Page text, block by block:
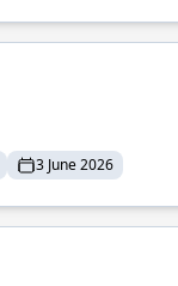
3 June 2026